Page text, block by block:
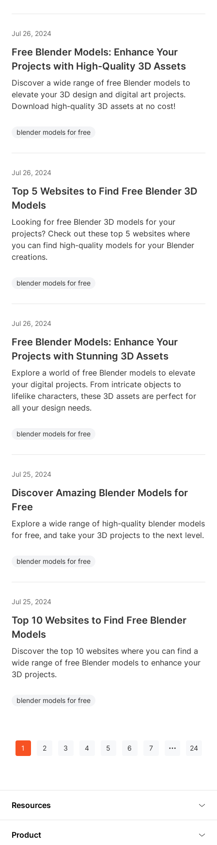
Jul 26, 2024
Free Blender Models: Enhance Your
Projects with High-Quality 3D Assets
Discover a wide range of free Blender models to
elevate your 3D design and digital art projects.
Download high-quality 3D assets at no cost!
blender models for free
Jul 26, 2024
Top 5 Websites to Find Free Blender 3D
Models
Looking for free Blender 3D models for your
projects? Check out these top 5 websites where
you can find high-quality models for your Blender
creations.
blender models for free
Jul 26, 2024
Free Blender Models: Enhance Your
Projects with Stunning 3D Assets
Explore a world of free Blender models to elevate
your digital projects. From intricate objects to
lifelike characters, these 3D assets are perfect for
all your design needs.
blender models for free
Jul 25, 2024
Discover Amazing Blender Models for
Free
Explore a wide range of high-quality blender models
for free, and take your 3D projects to the next level.
blender models for free
Jul 25, 2024
Top 10 Websites to Find Free Blender
Models
Discover the top 10 websites where you can find a
wide range of free Blender models to enhance your
3D projects.
blender models for free
1 2 3 4 5 6 7 24
Resources
Product